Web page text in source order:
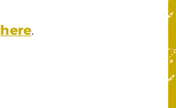
here.